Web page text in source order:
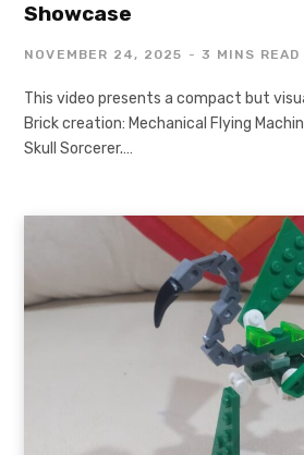
Showcase
NOVEMBER 24, 2025 3 MINS READ
This video presents a compact but
Brick creation: Mechanical Flying
Skull Sorcerer.…